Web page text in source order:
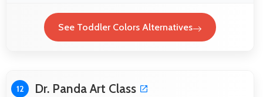
See Toddler Colors Alternatives
12 Dr. Panda Art Class